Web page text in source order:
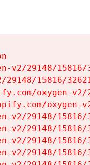
v2/29148/
15816/
oxygen-
oxygen-
v2/29148/
v2/29148/
v2/29148/
v2/29148/